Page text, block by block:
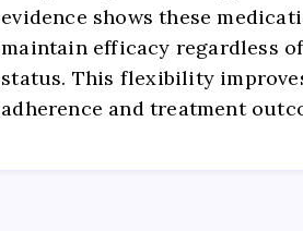
evidence shows these
maintain efficacy regardless
status. This flexibility
adherence and treatment